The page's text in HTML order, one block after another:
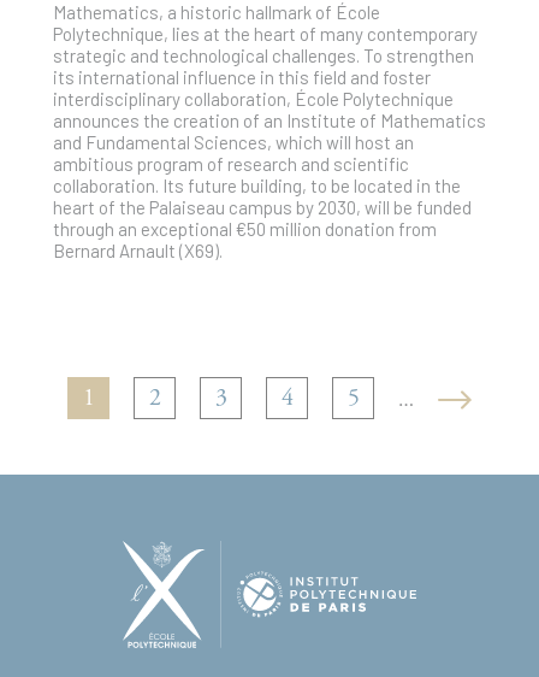
Mathematics, a historic hallmark of École
Polytechnique, lies at the heart of many contemporary
strategic and technological challenges. To strengthen
its international influence in this field and foster
interdisciplinary collaboration, École Polytechnique
announces the creation of an Institute of Mathematics
and Fundamental Sciences, which will host an
ambitious program of research and scientific
collaboration. Its future building, to be located in the
heart of the Palaiseau campus by 2030, will be funded
through an exceptional €50 million donation from
Bernard Arnault (X69).
1 2 3 4 5 …